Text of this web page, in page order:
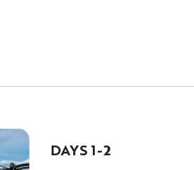
DAYS 1-2